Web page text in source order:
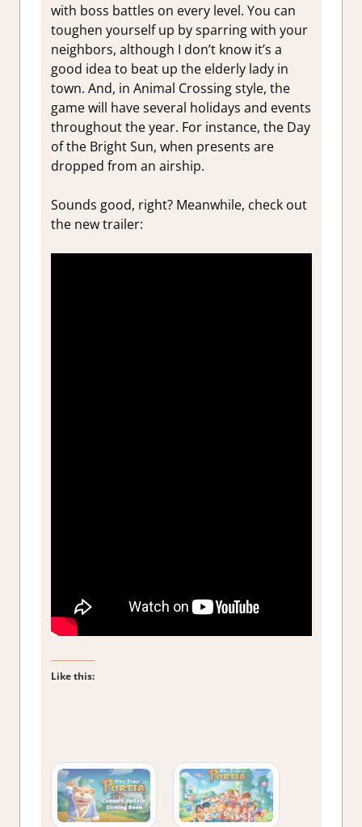
with boss battles on every level. You can
toughen yourself up by sparring with your
neighbors, although I don’t know it’s a
good idea to beat up the elderly lady in
town. And, in Animal Crossing style, the
game will have several holidays and events
throughout the year. For instance, the Day
of the Bright Sun, when presents are
dropped from an airship.
Sounds good, right? Meanwhile, check out
the new trailer:
Like this: